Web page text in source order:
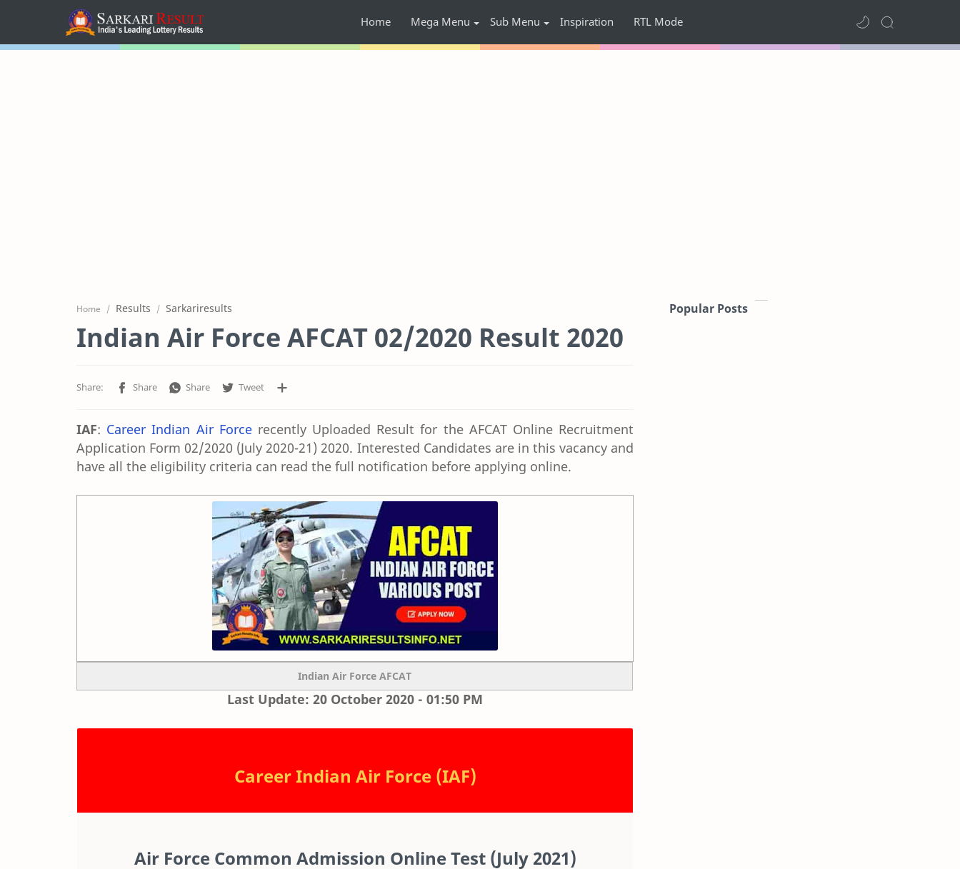
Home Mega Menu Sub Menu Inspiration RTL Mode
Home Results Sarkariresults
Indian Air Force AFCAT 02/2020 Result 2020
IAF: Career Indian Air Forcerecently Uploaded Result for the AFCAT Online Recruitment
Application Form 02/2020 (July 2020-21) 2020. Interested Candidates are in this vacancy and
have all the eligibility criteria can read the full notification before applying online.
Indian Air Force AFCAT
Last Update: 20 October 2020 - 01:50 PM
Career Indian Air Force (IAF)
Air Force Common Admission Online Test (July 2021)
Popular Posts